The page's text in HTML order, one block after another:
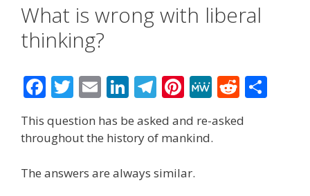
What is wrong with liberal
thinking?
F
e
b
o
T
w
itt
E
m
ai
Li
k
e
dI
T
el
e
a
Pi
nt
er
st
M
W
R
e
d
This question has be asked and re-asked
throughout the history of mankind.
The answers are always similar.